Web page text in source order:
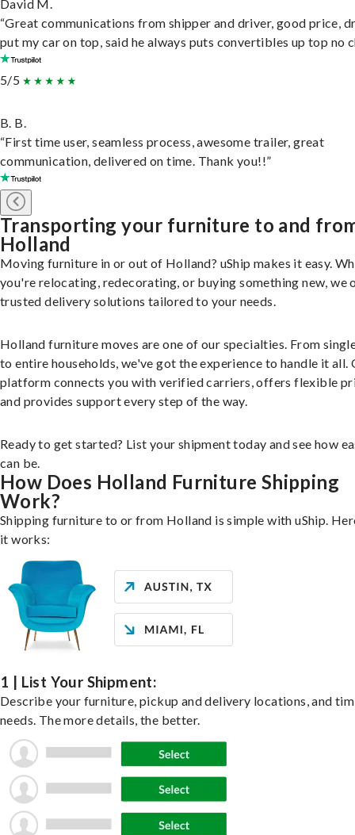
David M.
“Great communications from shipper and driver, good price,
put my car on top, said he always puts convertibles up top no
5/5
B. B.
“First time user, seamless process, awesome trailer, great
communication, delivered on time. Thank you!!”
Transporting your furniture to and
Holland
Moving furniture in or out of Holland? uShip makes it easy.
you're relocating, redecorating, or buying something new, we
trusted delivery solutions tailored to your needs.
Holland furniture moves are one of our specialties. From
to entire households, we've got the experience to handle it all.
platform connects you with verified carriers, offers flexible
and provides support every step of the way.
Ready to get started? List your shipment today and see how
can be.
How Does Holland Furniture Shipping
Work?
Shipping furniture to or from Holland is simple with uShip.
it works:
1 | List Your Shipment:
Describe your furniture, pickup and delivery locations, and
needs. The more details, the better.